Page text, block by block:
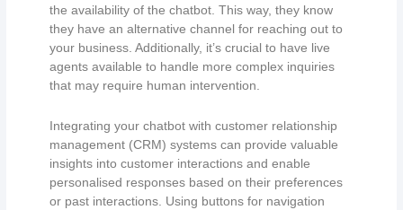
the availability of the chatbot. This way, they know
they have an alternative channel for reaching out to
your business. Additionally, it’s crucial to have live
agents available to handle more complex inquiries
that may require human intervention.
Integrating your chatbot with customer relationship
management (CRM) systems can provide valuable
insights into customer interactions and enable
personalised responses based on their preferences
or past interactions. Using buttons for navigation